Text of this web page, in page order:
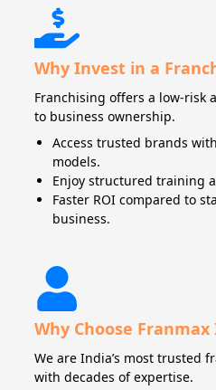
Why Invest in a
Franchising offers a low-risk
to business ownership.
Access trusted brands
models.
Enjoy structured training
Faster ROI compared to
business.
Why Choose Franmax
We are India’s most trusted
with decades of expertise.